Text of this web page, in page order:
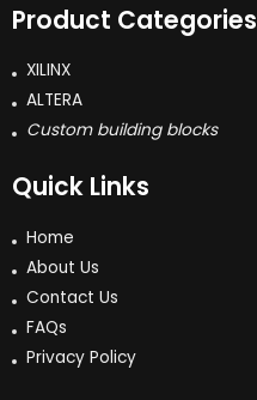
Product Categories
XILINX
ALTERA
Custom building blocks
Quick Links
Home
About Us
Contact Us
FAQs
Privacy Policy